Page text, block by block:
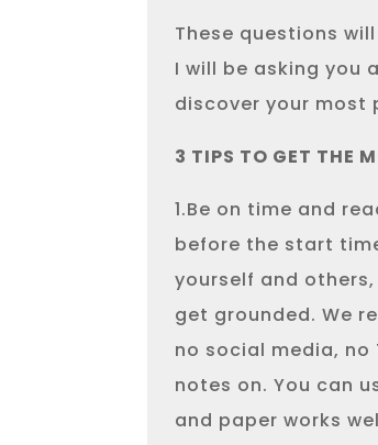
These questions
I will be asking you
discover your most
3 TIPS TO GET THE
1.Be on time and
before the start
yourself and
get grounded. We
no social media,
notes on. You can
and paper works